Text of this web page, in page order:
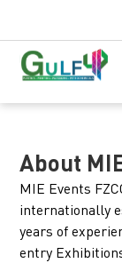
About
MIE Events
internationally
years of
entry